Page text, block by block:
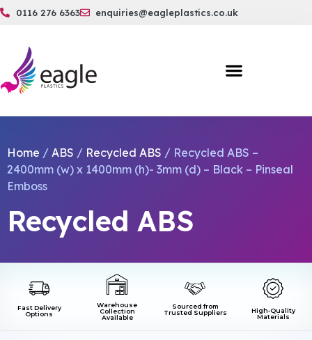
0116 276 6363 enquiries@eagleplastics.co.uk
Home / ABS / Recycled ABS / Recycled ABS –
2400mm (w) x 1400mm (h)- 3mm (d) – Black – Pinseal
Emboss
Recycled ABS
Fast Delivery
Options
Warehouse
Collection
Available
Sourced from
Trusted Suppliers
High-Quality
Materials